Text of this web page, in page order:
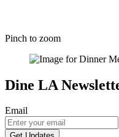
Pinch to zoom
Dine LA
Email